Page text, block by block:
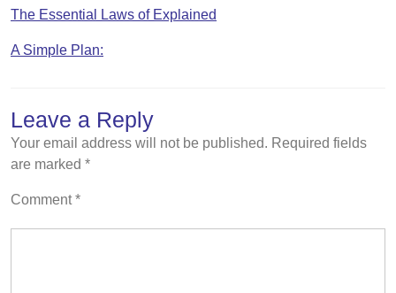
The Essential Laws of Explained
A Simple Plan:
Leave a Reply
Your email address will not be published. Required fields
are marked *
Comment*